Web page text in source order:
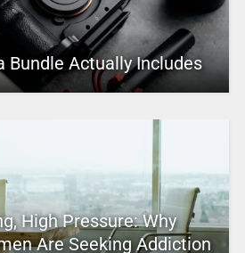
Bundle Actually Includes
High Pressure: Why
Are Seeking Addiction